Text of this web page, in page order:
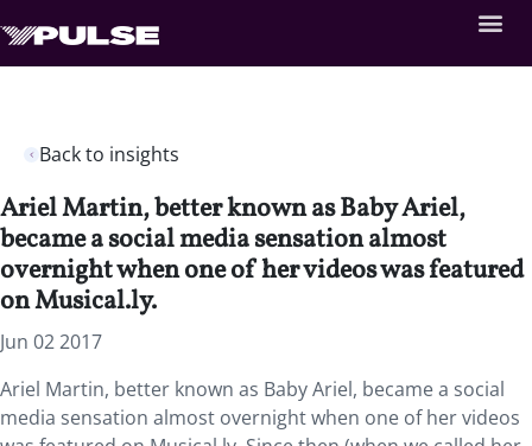
Back to insights
Ariel Martin, better known as Baby Ariel,
became a social media sensation almost
overnight when one of her videos was featured
on Musical.ly.
Jun 02 2017
Ariel Martin, better known as Baby Ariel, became a social
media sensation almost overnight when one of her videos